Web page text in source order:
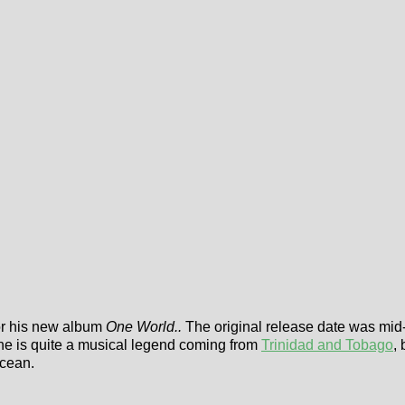
his new album One World.. The original release date was
is quite a musical legend coming from Trinidad and Tobago,